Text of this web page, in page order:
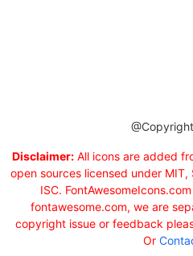
Disclaimer:All icons are added
open sources licensed under MIT,
ISC.
fontawesome.com, we are
copyright issue or feedback
Or